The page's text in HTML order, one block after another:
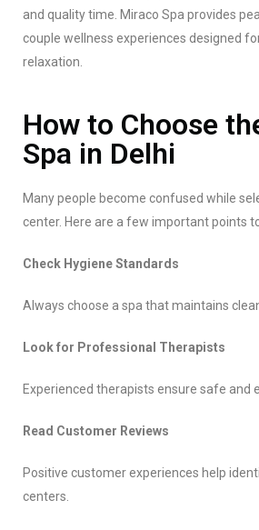
and quality time. Miraco Spa provides
couple wellness experiences designed
relaxation.
How to Choose
Spa in Delhi
Many people become confused while
center. Here are a few important points
Check Hygiene Standards
Always choose a spa that maintains
Look for Professional Therapists
Experienced therapists ensure safe and
Read Customer Reviews
Positive customer experiences help
centers.